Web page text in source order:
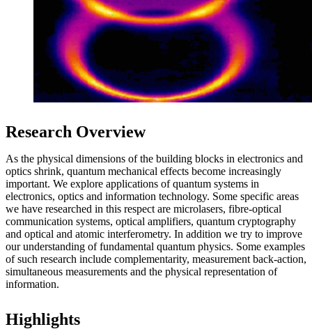
Research Overview
As the physical dimensions of the building blocks in electronics and
optics shrink, quantum mechanical effects become increasingly
important. We explore applications of quantum systems in
electronics, optics and information technology. Some specific areas
we have researched in this respect are microlasers, fibre-optical
communication systems, optical amplifiers, quantum cryptography
and optical and atomic interferometry. In addition we try to improve
our understanding of fundamental quantum physics. Some examples
of such research include complementarity, measurement back-action,
simultaneous measurements and the physical representation of
information.
Highlights